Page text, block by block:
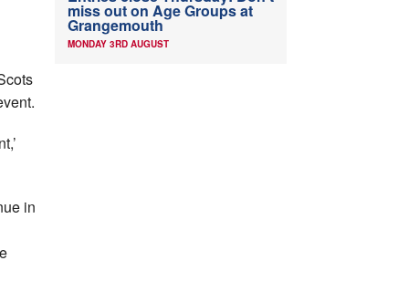
in
miss out on Age Groups at
Grangemouth
MONDAY 3RD AUGUST